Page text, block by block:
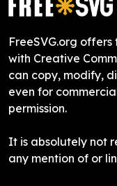
FreeSVG.org
with Creative
can copy, modify,
even for
permission.
It is absolutely not
any mention of or